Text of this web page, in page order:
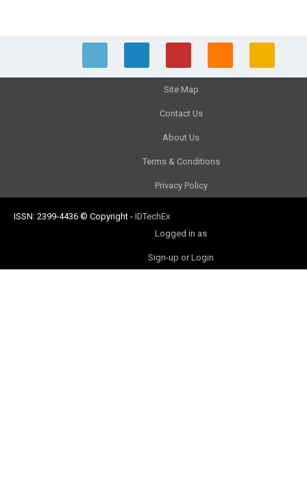
Site Map
Contact Us
About Us
Terms & Conditions
Privacy Policy
ISSN: 2399-4436 © Copyright - IDTechEx
Logged in as
Sign-up or Login